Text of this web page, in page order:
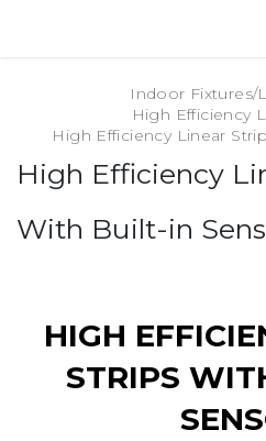
Indoor Fixtures/
High Efficiency
High Efficiency Linear
High Efficiency
With Built-in
HIGH
STRIPS